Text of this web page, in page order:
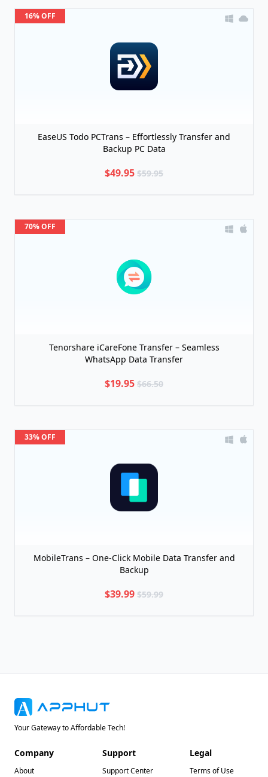
16% OFF
EaseUS Todo PCTrans – Effortlessly Transfer and
Backup PC Data
$49.95 $59.95
70% OFF
Tenorshare iCareFone Transfer – Seamless
WhatsApp Data Transfer
$19.95 $66.50
33% OFF
MobileTrans – One-Click Mobile Data Transfer and
Backup
$39.99 $59.99
Your Gateway to Affordable Tech!
Company
About
Support
Support Center
Legal
Terms of Use